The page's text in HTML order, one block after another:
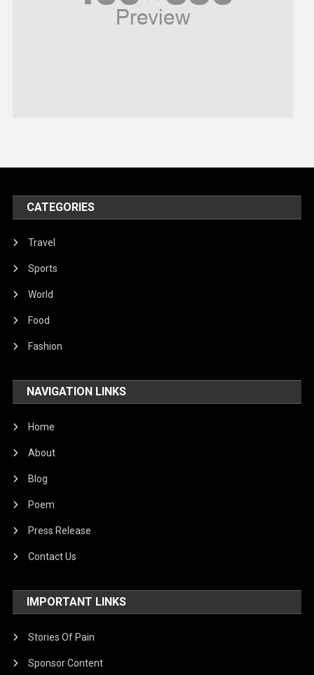
United Nations
World
CATEGORIES
Travel
Sports
World
Food
Fashion
NAVIGATION LINKS
Home
About
Blog
Poem
Press Release
Contact Us
IMPORTANT LINKS
Stories Of Pain
Sponsor Content